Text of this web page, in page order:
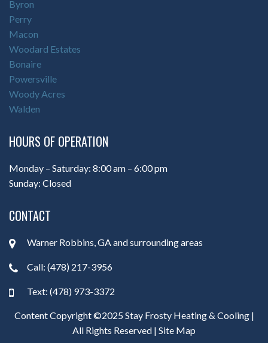
Byron
Perry
Macon
Woodard Estates
Bonaire
Powersville
Woody Acres
Walden
HOURS OF OPERATION
Monday – Saturday: 8:00 am – 6:00 pm
Sunday: Closed
CONTACT
Warner Robbins, GA and surrounding areas
Call: (478) 217-3956
Text: (478) 973-3372
Content Copyright ©2025 Stay Frosty Heating & Cooling |
All Rights Reserved | Site Map